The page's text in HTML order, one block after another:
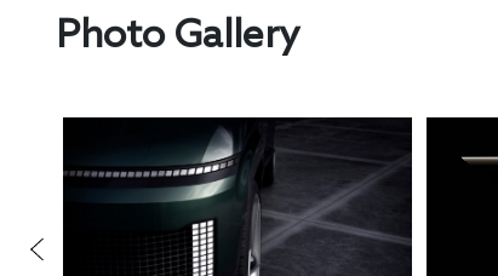
Photo Gallery